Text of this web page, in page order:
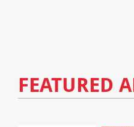
FEATURED